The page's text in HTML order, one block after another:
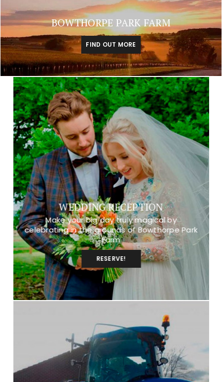
BOWTHORPE PARK FARM
FIND OUT MORE
WEDDING RECEPTION
Make your big day truly magical by
celebrating in the grounds of Bowthorpe Park
Farm
RESERVE!